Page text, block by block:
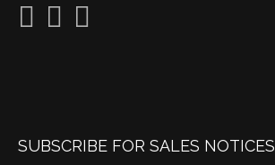
SUBSCRIBE FOR SALES NOTICES